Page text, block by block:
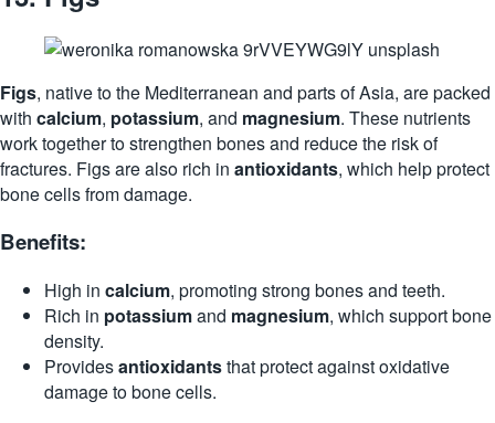
Figs, native to the Mediterranean and parts of Asia, are packed
with calcium, potassium, and magnesium. These nutrients
work together to strengthen bones and reduce the risk of
fractures. Figs are also rich in antioxidants, which help protect
bone cells from damage.
Benefits:
High in calcium, promoting strong bones and teeth.
Rich in potassiumand magnesium, which support bone
density.
Providesantioxidantsthat protect against oxidative
damage to bone cells.